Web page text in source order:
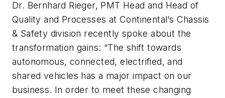
Dr. Bernhard Rieger, PMT Head and Head of
Quality and Processes at Continental’s Chassis
& Safety division recently spoke about the
transformation gains: “The shift towards
autonomous, connected, electrified, and
shared vehicles has a major impact on our
business. In order to meet these changing